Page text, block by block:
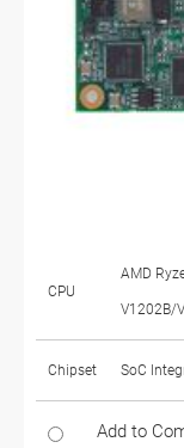
CPU
AMD
V1202B/
Chipset SoC
Add to